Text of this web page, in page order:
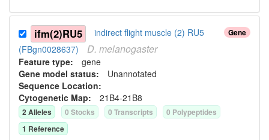
Gene
ifm(2)RU5
indirect flight muscle (2) RU5
(FBgn0028637)
D. melanogaster
Feature type: gene
Gene model status: Unannotated
Sequence Location:
Cytogenetic Map: 21B4-21B8
2Alleles 0 Stocks 0 Transcripts 0 Polypeptides
1 Reference